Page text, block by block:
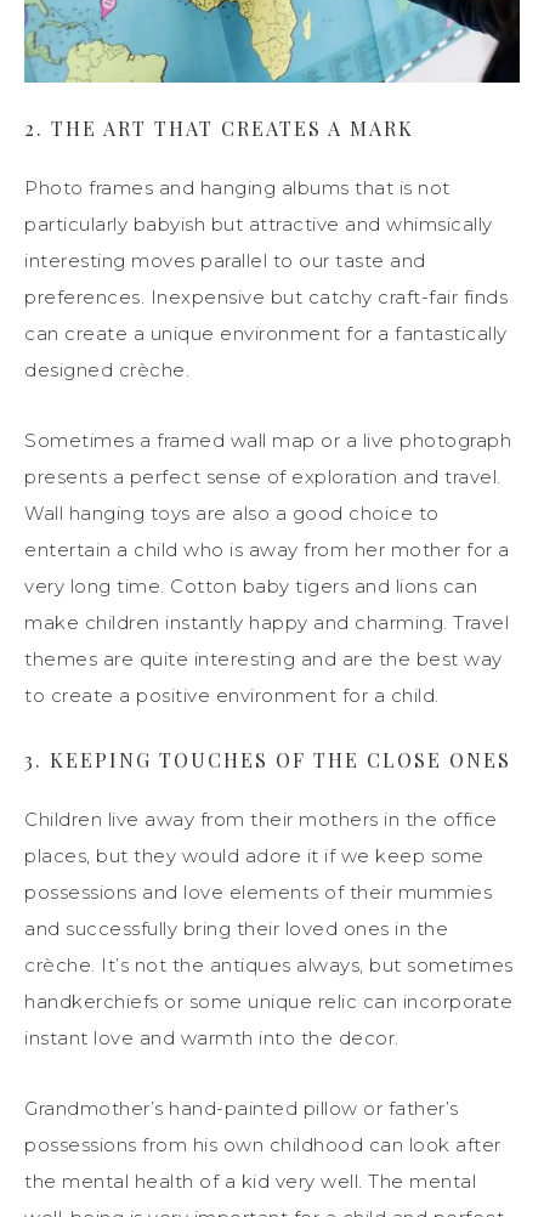
2. THE ART THAT CREATES A MARK
Photo frames and hanging albums that is not
particularly babyish but attractive and whimsically
interesting moves parallel to our taste and
preferences. Inexpensive but catchy craft-fair finds
can create a unique environment for a fantastically
designed crèche.
Sometimes a framed wall map or a live photograph
presents a perfect sense of exploration and travel.
Wall hanging toys are also a good choice to
entertain a child who is away from her mother for a
very long time. Cotton baby tigers and lions can
make children instantly happy and charming. Travel
themes are quite interesting and are the best way
to create a positive environment for a child.
3. KEEPING TOUCHES OF THE CLOSE ONES
Children live away from their mothers in the office
places, but they would adore it if we keep some
possessions and love elements of their mummies
and successfully bring their loved ones in the
crèche. It’s not the antiques always, but sometimes
handkerchiefs or some unique relic can incorporate
instant love and warmth into the decor.
Grandmother’s hand-painted pillow or father’s
possessions from his own childhood can look after
the mental health of a kid very well. The mental